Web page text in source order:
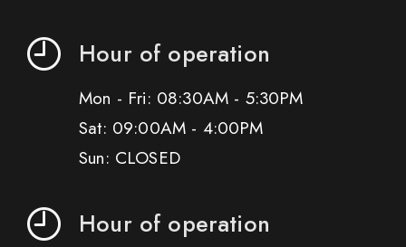
Hour of operation
Mon - Fri: 08:30AM - 5:30PM
Sat: 09:00AM - 4:00PM
Sun: CLOSED
Hour of operation